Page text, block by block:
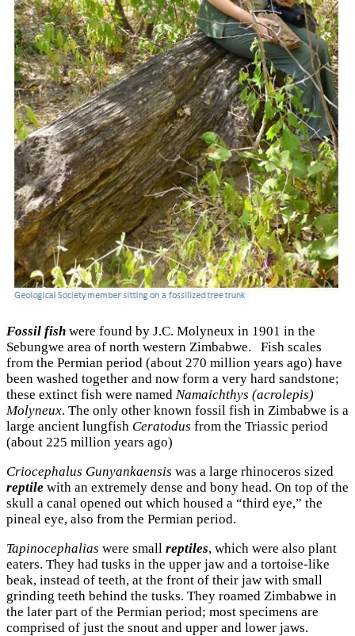
Fossil fish were found by J.C. Molyneux in 1901 in the
Sebungwe area of north western Zimbabwe. Fish scales
from the Permian period (about 270 million years ago) have
been washed together and now form a very hard sandstone;
these extinct fish were named Namaichthys (acrolepis)
Molyneux. The only other known fossil fish in Zimbabwe is a
large ancient lungfish Ceratodus from the Triassic period
(about 225 million years ago)
Criocephalus Gunyankaensis was a large rhinoceros sized
reptile with an extremely dense and bony head. On top of the
skull a canal opened out which housed a “third eye,” the
pineal eye, also from the Permian period.
Tapinocephalias were small reptiles, which were also plant
eaters. They had tusks in the upper jaw and a tortoise-like
beak, instead of teeth, at the front of their jaw with small
grinding teeth behind the tusks. They roamed Zimbabwe in
the later part of the Permian period; most specimens are
comprised of just the snout and upper and lower jaws.